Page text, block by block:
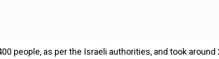
people, as per the Israeli authorities, and took around